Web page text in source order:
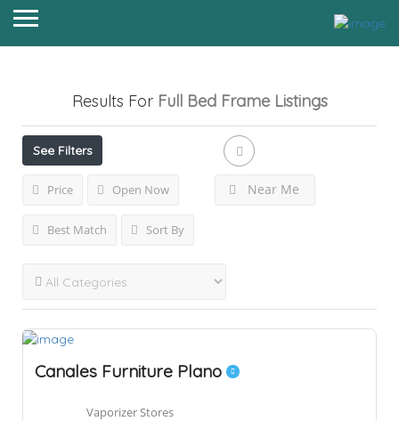
Results For Full Bed Frame Listings
See Filters
Price Open Now Near Me
Best Match Sort By
Canales Furniture Plano
Vaporizer Stores